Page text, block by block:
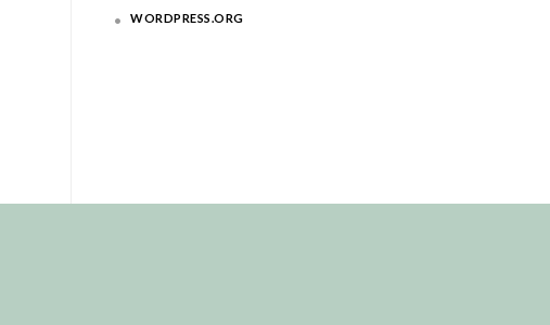
WORDPRESS.ORG